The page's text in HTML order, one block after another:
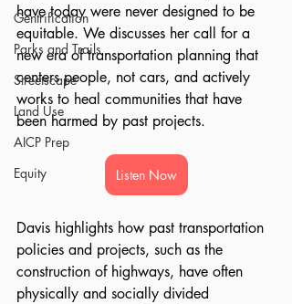
Gentrification
Parks and Trails
Streetscape
Land Use
AICP Prep
Equity
have today were never designed to be
equitable. We discusses her call for a
new era of transportation planning that
centers people, not cars, and actively
works to heal communities that have
been harmed by past projects.
Listen Now
Davis highlights how past transportation
policies and projects, such as the
construction of highways, have often
physically and socially divided